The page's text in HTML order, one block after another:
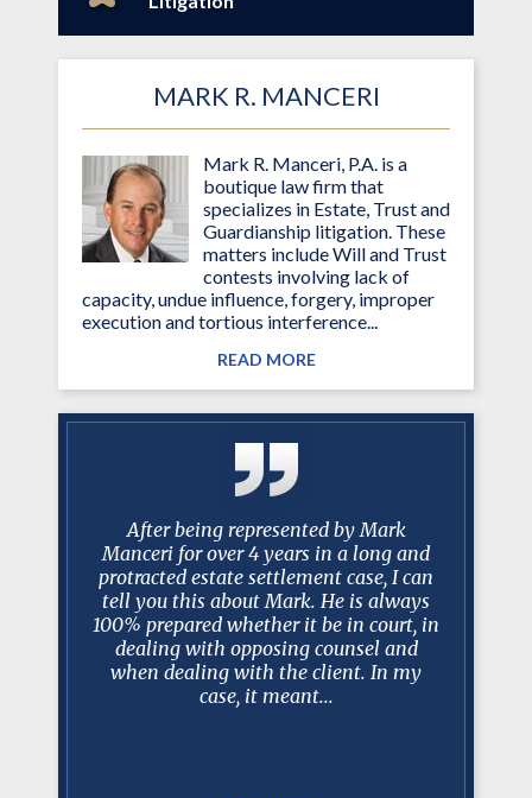
MARK R. MANCERI
Mark R. Manceri, P.A. is a
boutique law firm that
specializes in Estate, Trust and
Guardianship litigation. These
matters include Will and Trust
contests involving lack of
capacity, undue influence, forgery, improper
execution and tortious interference...
READ MORE
After being represented by Mark
Manceri for over 4 years in a long and
protracted estate settlement case, I can
tell you this about Mark. He is always
100% prepared whether it be in court, in
dealing with opposing counsel and
when dealing with the client. In my
case, it meant...